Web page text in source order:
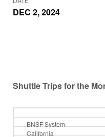
DEC 2, 2024
Shuttle Trips for the
BNSF System
California